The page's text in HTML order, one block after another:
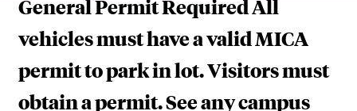
General Permit Required All
vehicles must have a valid MICA
permit to park in lot. Visitors must
obtain a permit. See any campus